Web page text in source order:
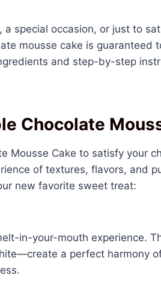
a special occasion, or just to
mousse cake is guaranteed
and step-by-step
Chocolate
Mousse Cake to satisfy your
of textures, flavors, and
new favorite sweet treat:
in-your-mouth experience.
a perfect harmony